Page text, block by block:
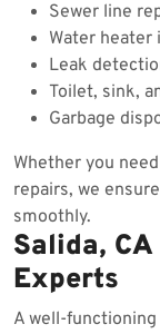
Sewer line
Water heater
Leak
Toilet, sink,
Garbage
Whether you
repairs, we
smoothly.
Salida,
Experts
A well-